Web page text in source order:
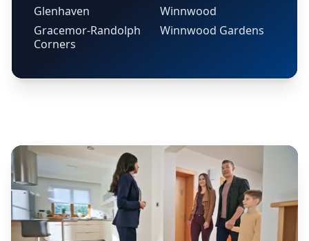
Glenhaven
Gracemor-Randolph
Corners
Winnwood
Winnwood Gardens